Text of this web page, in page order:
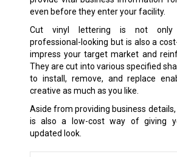
even before they enter your facility.
Cut vinyl lettering is not only
professional-looking but is also a
impress your target market and
They are cut into various specified
to install, remove, and replace
creative as much as you like.
Aside from providing business
is also a low-cost way of giving
updated look.